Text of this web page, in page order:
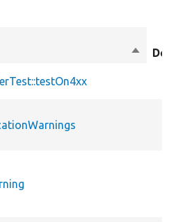
Sort